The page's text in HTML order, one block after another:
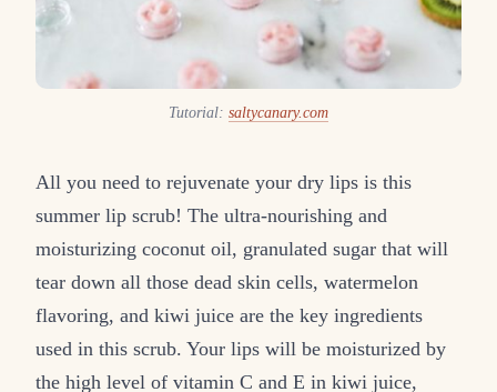
Tutorial: saltycanary.com
All you need to rejuvenate your dry lips is this
summer lip scrub! The ultra-nourishing and
moisturizing coconut oil, granulated sugar that will
tear down all those dead skin cells, watermelon
flavoring, and kiwi juice are the key ingredients
used in this scrub. Your lips will be moisturized by
the high level of vitamin C and E in kiwi juice,